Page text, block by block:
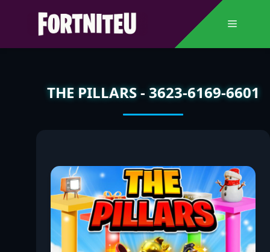
Menu
THE PILLARS - 3623-6169-6601